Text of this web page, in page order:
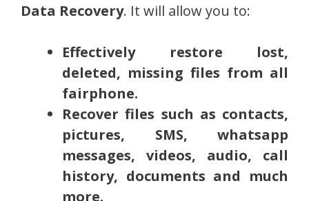
Data Recovery. It will allow you to:
Effectively restore lost,
deleted, missing files from all
fairphone.
Recover files such as contacts,
pictures, SMS, whatsapp
messages, videos, audio, call
history, documents and much
more.